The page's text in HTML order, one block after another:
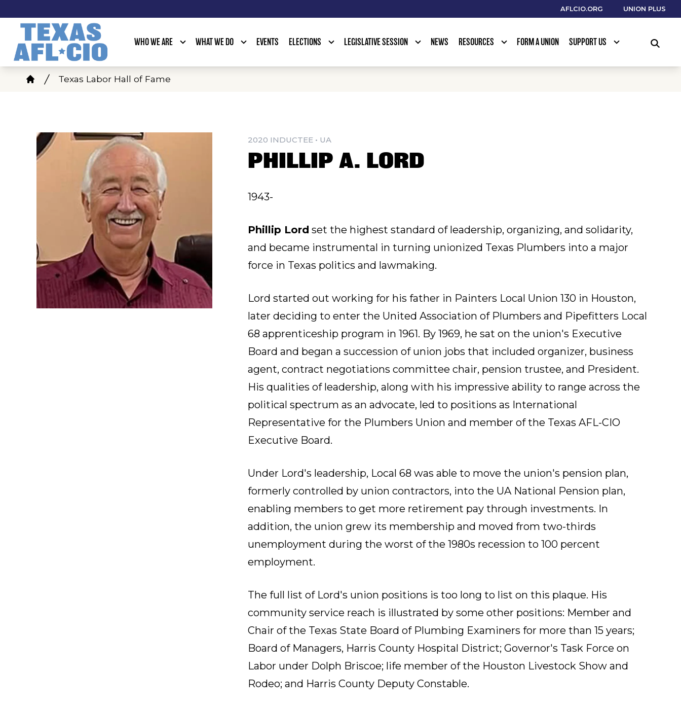
main
content
AFLCIO.ORG UNION PLUS
WHO WE ARE WHAT WE DO EVENTS ELECTIONS LEGISLATIVE SESSION NEWS RESOURCES FORM A UNION SUPPORT US
SEARCH
Breadcrumb
Texas Labor Hall of Fame
2020 INDUCTEE • UA
PHILLIP A. LORD
1943-
Phillip Lord set the highest standard of leadership, organizing, and solidarity,
and became instrumental in turning unionized Texas Plumbers into a major
force in Texas politics and lawmaking.
Lord started out working for his father in Painters Local Union 130 in Houston,
later deciding to enter the United Association of Plumbers and Pipefitters Local
68 apprenticeship program in 1961. By 1969, he sat on the union's Executive
Board and began a succession of union jobs that included organizer, business
agent, contract negotiations committee chair, pension trustee, and President.
His qualities of leadership, along with his impressive ability to range across the
political spectrum as an advocate, led to positions as International
Representative for the Plumbers Union and member of the Texas AFL-CIO
Executive Board.
Under Lord's leadership, Local 68 was able to move the union's pension plan,
formerly controlled by union contractors, into the UA National Pension plan,
enabling members to get more retirement pay through investments. In
addition, the union grew its membership and moved from two-thirds
unemployment during the worst of the 1980s recession to 100 percent
employment.
The full list of Lord's union positions is too long to list on this plaque. His
community service reach is illustrated by some other positions: Member and
Chair of the Texas State Board of Plumbing Examiners for more than 15 years;
Board of Managers, Harris County Hospital District; Governor's Task Force on
Labor under Dolph Briscoe; life member of the Houston Livestock Show and
Rodeo; and Harris County Deputy Constable.